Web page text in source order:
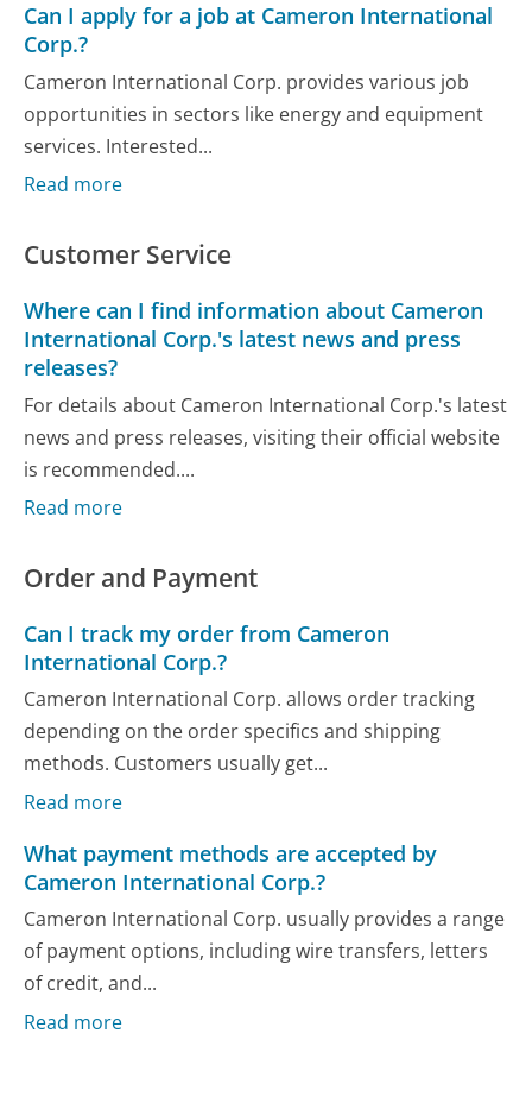
Can I apply for a job at Cameron International
Corp.?
Cameron International Corp. provides various job
opportunities in sectors like energy and equipment
services. Interested...
Read more
Customer Service
Where can I find information about Cameron
International Corp.'s latest news and press
releases?
For details about Cameron International Corp.'s latest
news and press releases, visiting their official website
is recommended....
Read more
Order and Payment
Can I track my order from Cameron
International Corp.?
Cameron International Corp. allows order tracking
depending on the order specifics and shipping
methods. Customers usually get...
Read more
What payment methods are accepted by
Cameron International Corp.?
Cameron International Corp. usually provides a range
of payment options, including wire transfers, letters
of credit, and...
Read more